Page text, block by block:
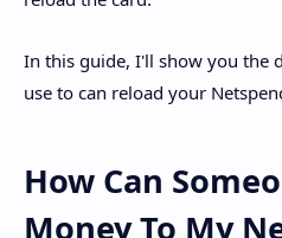
In this guide, I'll show you the
use to can reload your
How Can
Money To My